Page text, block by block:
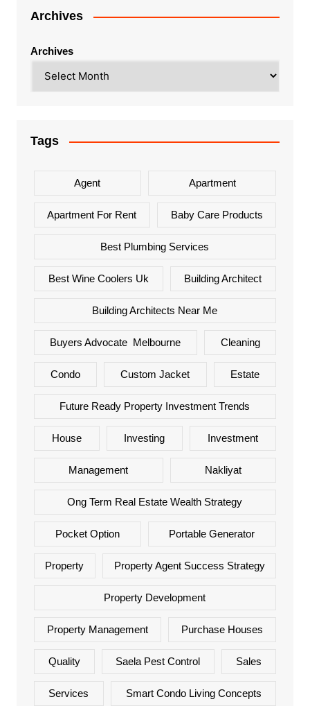
Archives
Archives
Tags
Agent Apartment
Apartment For Rent Baby Care Products
Best Plumbing Services
Best Wine Coolers Uk Building Architect
Building Architects Near Me
Buyers Advocate Melbourne Cleaning
Condo Custom Jacket Estate
Future Ready Property Investment Trends
House Investing Investment
Management Nakliyat
Ong Term Real Estate Wealth Strategy
Pocket Option Portable Generator
Property Property Agent Success Strategy
Property Development
Property Management Purchase Houses
Quality Saela Pest Control Sales
Services Smart Condo Living Concepts